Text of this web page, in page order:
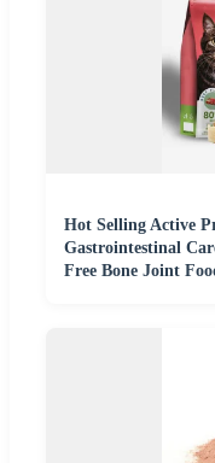
Hot Selling Active
Gastrointestinal
Free Bone Joint